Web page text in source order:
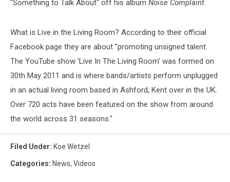
"Something to Talk About" off his album Noise Complaint.
What is Live in the Living Room? According to their official
Facebook page they are about "promoting unsigned talent.
The YouTube show 'Live In The Living Room' was formed on
30th May 2011 and is where bands/artists perform unplugged
in an actual living room based in Ashford, Kent over in the UK.
Over 720 acts have been featured on the show from around
the world across 31 seasons."
Filed Under: Koe Wetzel
Categories: News, Videos